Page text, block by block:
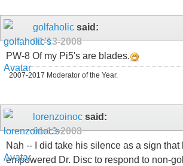
golfaholic said:
01-13-2008
PW-8 Of my Pi5's are blades.
2007-2017 Moderator of the Year.
lorenzoinoc said:
01-13-2008
Nah -- I did take his silence as a sign that
empowered Dr. Disc to respond to non-